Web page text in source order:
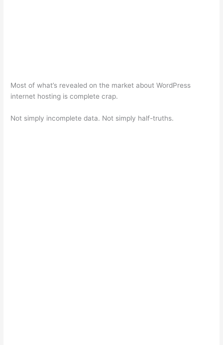
Most of what’s revealed on the market about WordPress
internet hosting is complete crap.
Not simply incomplete data. Not simply half-truths.